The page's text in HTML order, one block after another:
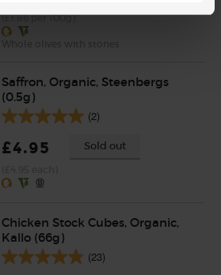
(£1.86 per 100g)
Saffron, Organic, Steenbergs
(0.5g)
(2)
£4.95 Sold out
Chicken Stock Cubes, Organic,
Kallo (66g)
(23)